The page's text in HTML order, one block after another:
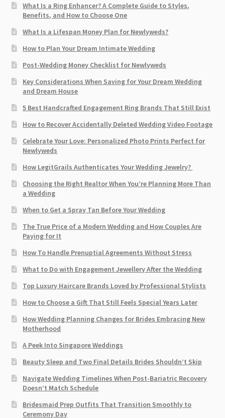
What Is a Ring Enhancer? A Complete Guide to Styles,
Benefits, and How to Choose One
What Is a Lifespan Money Plan for Newlyweds?
How to Plan Your Dream Intimate Wedding
Post-Wedding Money Checklist for Newlyweds
Key Considerations When Saving for Your Dream Wedding
and Dream House
5 Best Handcrafted Engagement Ring Brands That Still Exist
How to Recover Accidentally Deleted Wedding Video Footage
Celebrate Your Love: Personalized Photo Prints Perfect for
Newlyweds
How LegitGrails Authenticates Your Wedding Jewelry?
Choosing the Right Realtor When You’re Planning More Than
a Wedding
When to Get a Spray Tan Before Your Wedding
The True Price of a Modern Wedding and How Couples Are
Paying for It
How To Handle Prenuptial Agreements Without Stress
What to Do with Engagement Jewellery After the Wedding
Top Luxury Haircare Brands Loved by Professional Stylists
How to Choose a Gift That Still Feels Special Years Later
How Wedding Planning Changes for Brides Embracing New
Motherhood
A Peek Into Singapore Weddings
Beauty Sleep and Two Final Details Brides Shouldn’t Skip
Navigate Wedding Timelines When Post-Bariatric Recovery
Doesn’t Match Schedule
Bridesmaid Prep Outfits That Transition Smoothly to
Ceremony Day